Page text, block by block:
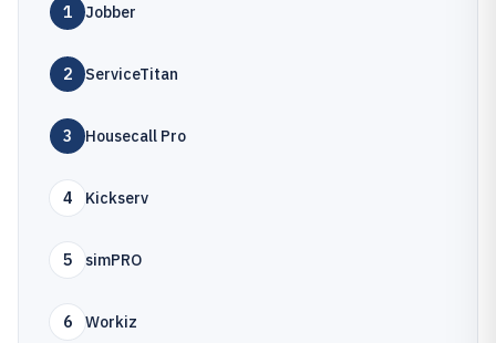
1 Jobber
2 ServiceTitan
3 Housecall Pro
4 Kickserv
5 simPRO
6 Workiz